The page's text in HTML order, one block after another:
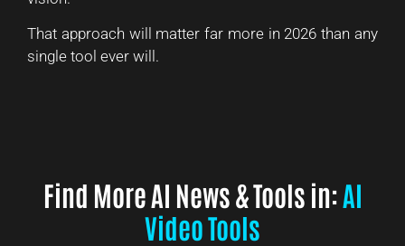
That approach will matter far more in 2026 than any
single tool ever will.
Find More AI News & Tools in:AI
Video Tools